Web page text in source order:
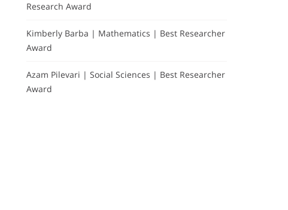
Research Award
Kimberly Barba | Mathematics | Best Researcher
Award
Azam Pilevari | Social Sciences | Best Researcher
Award